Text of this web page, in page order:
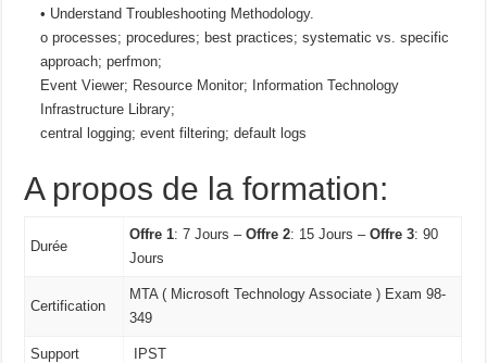
• Understand Troubleshooting Methodology.
o processes; procedures; best practices; systematic vs. specific
approach; perfmon;
Event Viewer; Resource Monitor; Information Technology
Infrastructure Library;
central logging; event filtering; default logs
A propos de la formation:
Durée
Offre 1: 7 Jours –Offre 2: 15 Jours –Offre 3: 90
Jours
Certification
MTA ( Microsoft Technology Associate ) Exam 98-
349
Support IPST